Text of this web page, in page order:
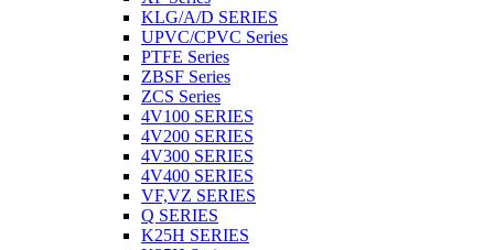
KLG/A/D SERIES
UPVC/CPVC Series
PTFE Series
ZBSF Series
ZCS Series
4V100 SERIES
4V200 SERIES
4V300 SERIES
4V400 SERIES
VF,VZ SERIES
Q SERIES
K25H SERIES